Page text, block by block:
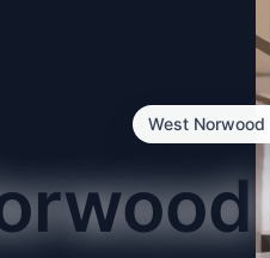
West Norwood